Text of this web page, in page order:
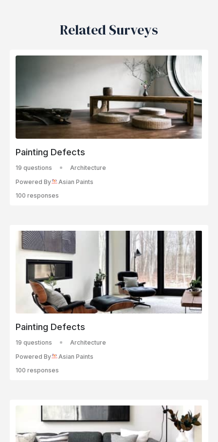
Related Surveys
Painting Defects
19 questions
Architecture
Powered By
Asian Paints
100 responses
Painting Defects
19 questions
Architecture
Powered By
Asian Paints
100 responses